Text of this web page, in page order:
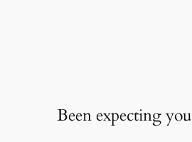
Been expecting you